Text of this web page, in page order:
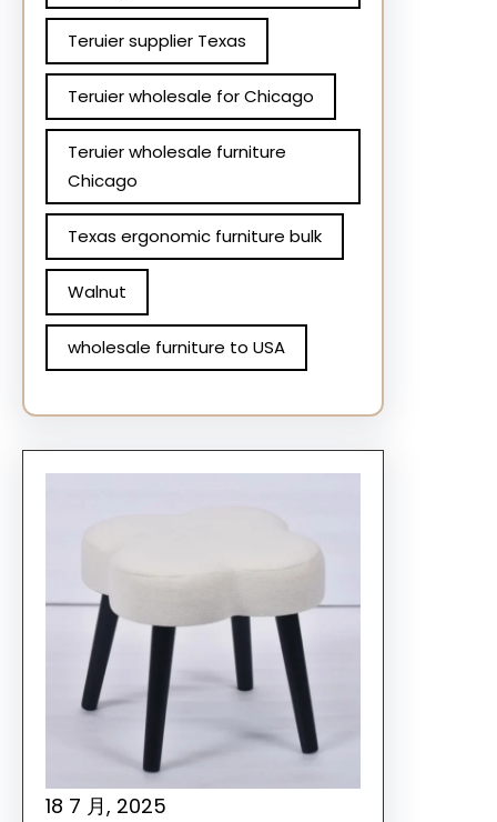
Teruier supplier Texas
Teruier wholesale for Chicago
Teruier wholesale furniture
Chicago
Texas ergonomic furniture bulk
Walnut
wholesale furniture to USA
18 7 月, 2025